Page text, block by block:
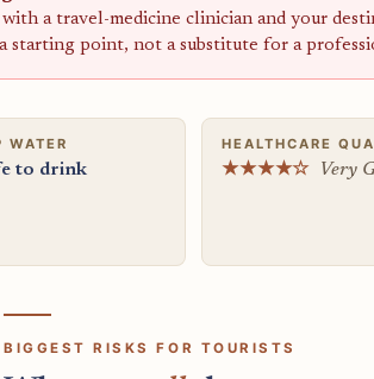
a travel-medicine clinician and your
starting point, not a substitute for a
WATER
to drink
HEALTHCARE
★★★★☆ Very
BIGGEST RISKS FOR TOURISTS